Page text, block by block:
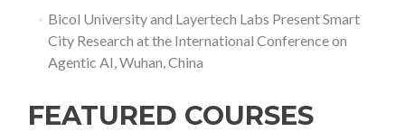
Bicol University and Layertech Labs Present Smart
City Research at the International Conference on
Agentic AI, Wuhan, China
FEATURED COURSES